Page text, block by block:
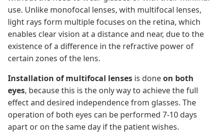
use. Unlike monofocal lenses, with multifocal lenses,
light rays form multiple focuses on the retina, which
enables clear vision at a distance and near, due to the
existence of a difference in the refractive power of
certain zones of the lens.
Installation of multifocal lenses is doneon both
eyes, because this is the only way to achieve the full
effect and desired independence from glasses. The
operation of both eyes can be performed 7-10 days
apart or on the same day if the patient wishes.